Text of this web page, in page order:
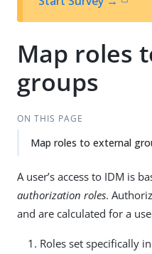
Map roles
groups
ON THIS PAGE
Map roles to external
A user’s access to IDM is
authorization roles.
and are calculated for a
Roles set specifically